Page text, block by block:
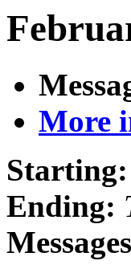
More
Starting:
Ending: